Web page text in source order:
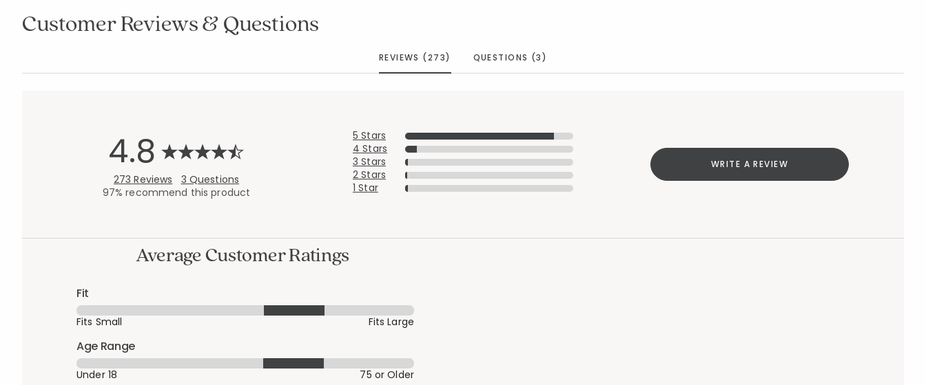
Customer Reviews & Questions
REVIEWS (273) QUESTIONS (3)
4.8
273 Reviews
3 Questions
97% recommend this product
5 Stars
4 Stars
3 Stars
2 Stars
1 Star
WRITE A REVIEW
Average Customer Ratings
Fit
Fits Small Fits Large
Age Range
Under 18 75 or Older